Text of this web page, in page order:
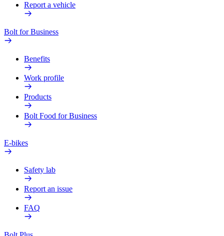
Report a vehicle
Bolt for Business
Benefits
Work profile
Products
Bolt Food for Business
E-bikes
Safety lab
Report an issue
FAQ